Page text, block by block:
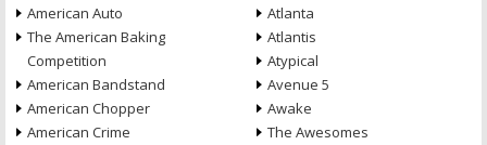
American Auto
The American Baking
Competition
American Bandstand
American Chopper
American Crime
Atlanta
Atlantis
Atypical
Avenue 5
Awake
The Awesomes